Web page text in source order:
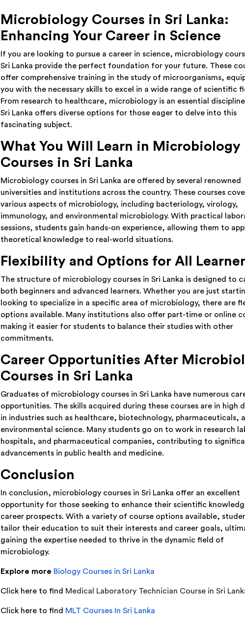
Microbiology Courses in Sri Lanka:
Enhancing Your Career in Science
If you are looking to pursue a career in science, microbiology
Sri Lanka provide the perfect foundation for your future. These
offer comprehensive training in the study of microorganisms,
you with the necessary skills to excel in a wide range of scientific
From research to healthcare, microbiology is an essential
Sri Lanka offers diverse options for those eager to delve into this
fascinating subject.
What You Will Learn in Microbiology
Courses in Sri Lanka
Microbiology courses in Sri Lanka are offered by several renowned
universities and institutions across the country. These courses
various aspects of microbiology, including bacteriology, virology,
immunology, and environmental microbiology. With practical
sessions, students gain hands-on experience, allowing them to
theoretical knowledge to real-world situations.
Flexibility and Options for All
The structure of microbiology courses in Sri Lanka is designed to
both beginners and advanced learners. Whether you are just
looking to specialize in a specific area of microbiology, there are
options available. Many institutions also offer part-time or online
making it easier for students to balance their studies with other
commitments.
Career Opportunities After
Courses in Sri Lanka
Graduates of microbiology courses in Sri Lanka have numerous
opportunities. The skills acquired during these courses are in high
in industries such as healthcare, biotechnology, pharmaceuticals,
environmental science. Many students go on to work in research
hospitals, and pharmaceutical companies, contributing to
advancements in public health and medicine.
Conclusion
In conclusion, microbiology courses in Sri Lanka offer an excellent
opportunity for those seeking to enhance their scientific
career prospects. With a variety of course options available,
tailor their education to suit their interests and career goals,
gaining the expertise needed to thrive in the dynamic field of
microbiology.
Explore more Biology Courses in Sri Lanka
Click here to find Medical Laboratory Technician Course in Sri
Click here to find MLT Courses In Sri Lanka